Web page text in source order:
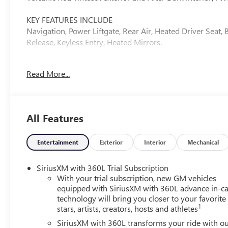
KEY FEATURES INCLUDE
Navigation, Power Liftgate, Rear Air, Heated Driver Seat,
Release, Keyless Entry, Heated Mirrors.
ELEVATION PREMIUM PACKAGE includes (ABE) 7-
60-40 split-bench seat, ENGINE, 2.5L TURBO DOHC
326 lb-ft of torque [442 N-m]) @ 3500 rpm) (STD),
Volcanic Red Tintcoat exterior and After Dark interior
EXPERTS RAVE
Great Gas Mileage: 26 MPG Hwy.
VISIT US TODAY
Liberty offers ON-THE-SPOT Trade Appraisals. ALL
www.CreditCapitol.com. Call 704-321-4366 to schedule a
Read More...
All Features
Entertainment Exterior Interior Mechanical
SiriusXM with 360L Trial Subscription
With your trial subscription, new GM vehicles
equipped with SiriusXM with 360L advance in-
technology will bring you closer to your favorite
stars, artists, creators, hosts and athletes1
SiriusXM with 360L transforms your ride with